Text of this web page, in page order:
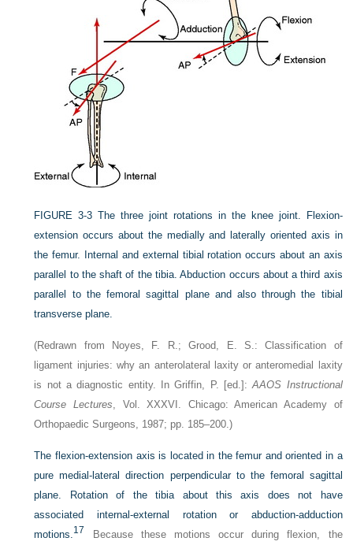
FIGURE 3-3 The three joint rotations in the knee joint. Flexion-
extension occurs about the medially and laterally oriented axis in
the femur. Internal and external tibial rotation occurs about an axis
parallel to the shaft of the tibia. Abduction occurs about a third axis
parallel to the femoral sagittal plane and also through the tibial
transverse plane.
(Redrawn from Noyes, F. R.; Grood, E. S.: Classification of
ligament injuries: why an anterolateral laxity or anteromedial laxity
is not a diagnostic entity. In Griffin, P. [ed.]:AAOS Instructional
Course Lectures, Vol. XXXVI. Chicago: American Academy of
Orthopaedic Surgeons, 1987; pp. 185–200.)
The flexion-extension axis is located in the femur and oriented in a
pure medial-lateral direction perpendicular to the femoral sagittal
plane. Rotation of the tibia about this axis does not have
associated internal-external rotation or abduction-adduction
motions.17
Because these motions occur during flexion, the